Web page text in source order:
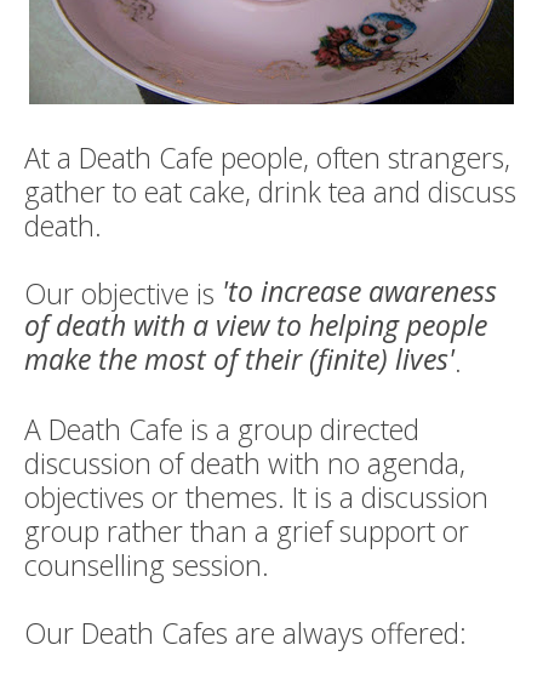
At a Death Cafe people, often strangers,
gather to eat cake, drink tea and discuss
death.
Our objective is 'to increase awareness
of death with a view to helping people
make the most of their (finite) lives'.
A Death Cafe is a group directed
discussion of death with no agenda,
objectives or themes. It is a discussion
group rather than a grief support or
counselling session.
Our Death Cafes are always offered: